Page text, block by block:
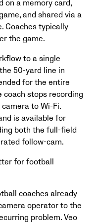
on a memory card,
and shared via a
Coaches typically
the game.
to a single
50-yard line in
for the entire
stops recording
to Wi-Fi.
is available for
both the full-field
follow-cam.
for football
coaches already
operator to the
problem. Veo